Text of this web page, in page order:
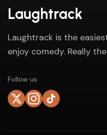
Laughtrack
Laughtrack is the
enjoy comedy. Really
Follow us